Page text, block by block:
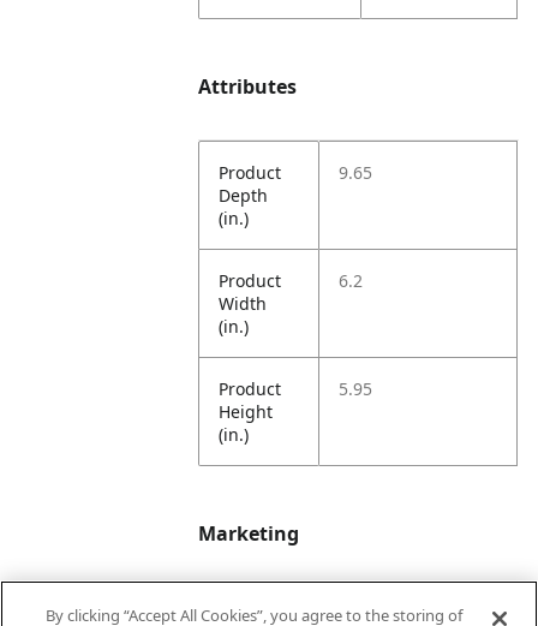
Attributes
Product
Depth
(in.)
9.65
Product
Width
(in.)
6.2
Product
Height
(in.)
5.95
Marketing
Bullet01 Tail End
By clicking “Accept All Cookies”, you agree to the storing of